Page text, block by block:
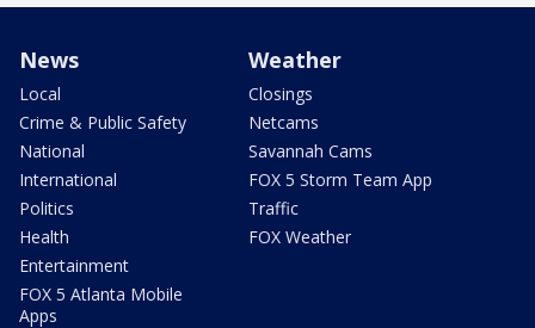
News
Local
Crime & Public Safety
National
International
Politics
Health
Entertainment
FOX 5 Atlanta Mobile
Apps
Weather
Closings
Netcams
Savannah Cams
FOX 5 Storm Team App
Traffic
FOX Weather